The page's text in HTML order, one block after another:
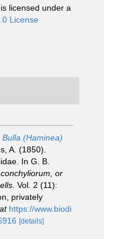
licensed under a
License
Bulla (Haminea)
A. (1850).
In G. B.
or
. Vol. 2 (11):
privately
https://www.biodi
[details]